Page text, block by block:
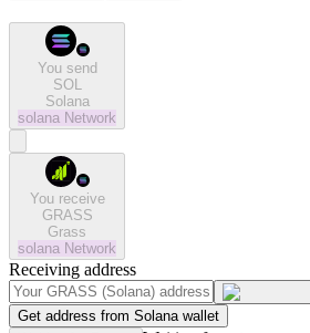
You send
SOL
Solana
solana Network
You receive
GRASS
Grass
solana Network
Receiving address
Get address from Solana wallet